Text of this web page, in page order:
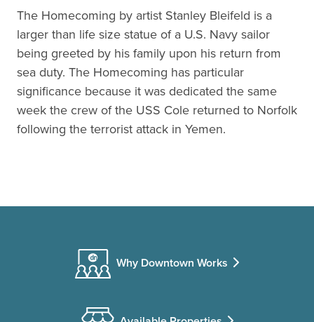
The Homecoming by artist Stanley Bleifeld is a
larger than life size statue of a U.S. Navy sailor
being greeted by his family upon his return from
sea duty. The Homecoming has particular
significance because it was dedicated the same
week the crew of the USS Cole returned to Norfolk
following the terrorist attack in Yemen.
Why Downtown Works